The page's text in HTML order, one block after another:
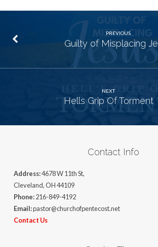
PREVIOUS
Guilty of Misplacing
NEXT
Hells Grip Of Torment
Contact Info
Address:4678 W 11th St,
Cleveland, OH 44109
Phone:216-849-4192
Email:pastor@churchofpentecost.net
Contact Us